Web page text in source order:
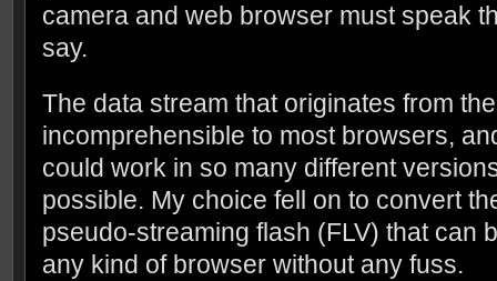
camera and web browser must speak
say.
The data stream that originates from
incomprehensible to most browsers,
could work in so many different
possible. My choice fell on to convert
pseudo-streaming flash (FLV) that can
any kind of browser without any fuss.